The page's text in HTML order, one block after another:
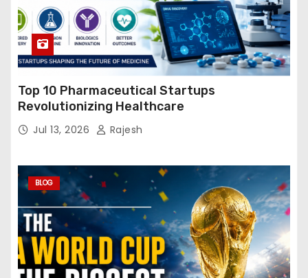
Top 10 Pharmaceutical Startups
Revolutionizing Healthcare
Jul 13, 2026 Rajesh
BLOG